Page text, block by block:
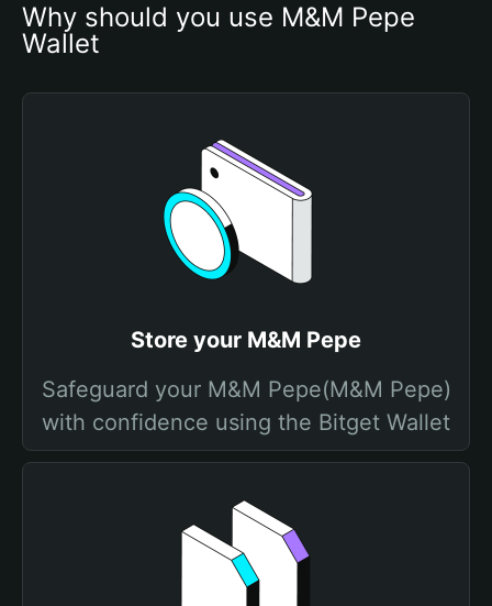
Why should you use M&M Pepe
Wallet
Store your M&M Pepe
Safeguard your M&M Pepe(M&M Pepe)
with confidence using the Bitget Wallet